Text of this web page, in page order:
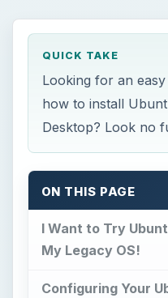
QUICK TAKE
Looking for an
how to install
Desktop? Look no
ON THIS PAGE
I Want to Try
My Legacy OS!
Configuring Your